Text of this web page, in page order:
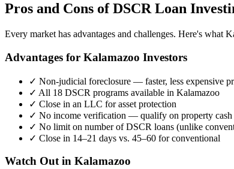
Pros and Cons of DSCR Loan
Every market has advantages and challenges. Here's what
Advantages for Kalamazoo Investors
✓ Non-judicial foreclosure — faster, less expensive
✓ All 18 DSCR programs available in Kalamazoo
✓ Close in an LLC for asset protection
✓ No income verification — qualify on property
✓ No limit on number of DSCR loans (unlike
✓ Close in 14–21 days vs. 45–60 for conventional
Watch Out in Kalamazoo